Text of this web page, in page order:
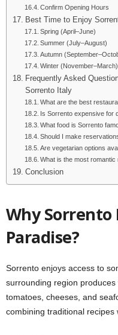
Confirm Opening Hours
Best Time to Enjoy
Spring (April–June)
Summer (July–August)
Autumn
Winter (November–March)
Frequently Asked
Sorrento Italy
What are the best
Is Sorrento expensive for
What food is Sorrento
Should I make
Are vegetarian options
What is the most
Conclusion
Why Sorrento
Paradise?
Sorrento enjoys access to
surrounding region
tomatoes, cheeses, and
combining traditional recipes